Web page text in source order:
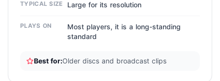
TYPICAL SIZE Large for its resolution
PLAYS ON
Most players, it is a long-standing
standard
Best for:Older discs and broadcast clips